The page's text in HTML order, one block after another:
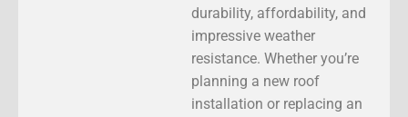
durability, affordability, and
impressive weather
resistance. Whether you’re
planning a new roof
installation or replacing an